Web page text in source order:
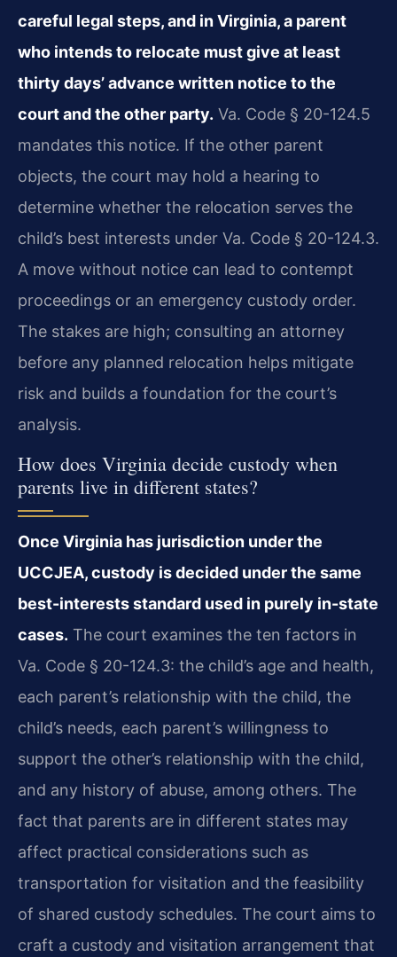
careful legal steps, and in Virginia, a parent
who intends to relocate must give at least
thirty days’ advance written notice to the
court and the other party. Va. Code § 20-124.5
mandates this notice. If the other parent
objects, the court may hold a hearing to
determine whether the relocation serves the
child’s best interests under Va. Code § 20-124.3.
A move without notice can lead to contempt
proceedings or an emergency custody order.
The stakes are high; consulting an attorney
before any planned relocation helps mitigate
risk and builds a foundation for the court’s
analysis.
How does Virginia decide custody when
parents live in different states?
Once Virginia has jurisdiction under the
UCCJEA, custody is decided under the same
best-interests standard used in purely in-state
cases. The court examines the ten factors in
Va. Code § 20-124.3: the child’s age and health,
each parent’s relationship with the child, the
child’s needs, each parent’s willingness to
support the other’s relationship with the child,
and any history of abuse, among others. The
fact that parents are in different states may
affect practical considerations such as
transportation for visitation and the feasibility
of shared custody schedules. The court aims to
craft a custody and visitation arrangement that